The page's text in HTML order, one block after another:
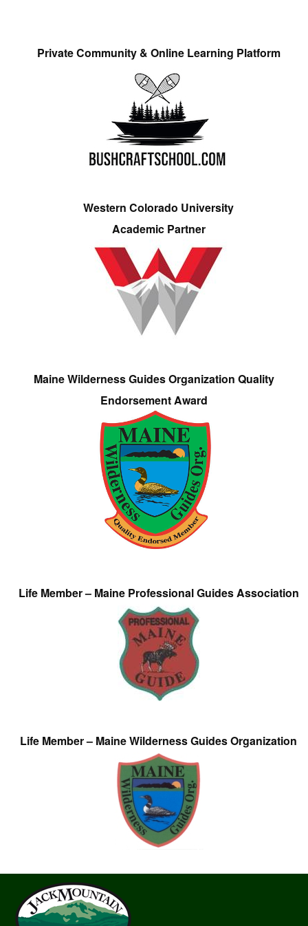
Private Community & Online Learning Platform
Western Colorado University
Academic Partner
Maine Wilderness Guides Organization Quality
Endorsement Award
Life Member – Maine Professional Guides Association
Life Member – Maine Wilderness Guides Organization